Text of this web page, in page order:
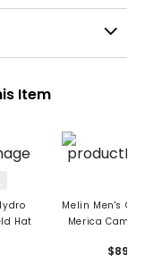
Item
Hat
Melin Men's
Merica Camo
$89